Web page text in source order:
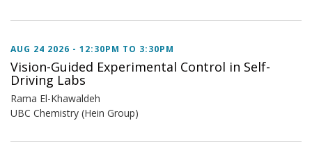
AUG 24 2026 - 12:30PM TO 3:30PM
Vision-Guided Experimental Control in Self-
Driving Labs
Rama El-Khawaldeh
UBC Chemistry (Hein Group)